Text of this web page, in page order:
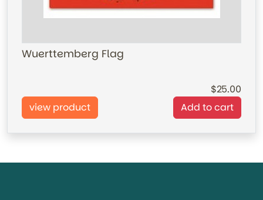
Wuerttemberg Flag
25.00
view product
Add to cart